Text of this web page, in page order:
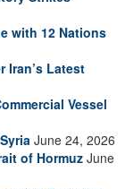
with 12 Nations
Iran’s Latest
Vessel
June 24, 2026
of Hormuz June